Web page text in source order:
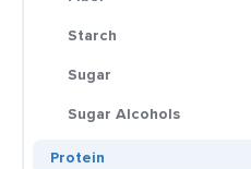
Starch
Sugar
Sugar Alcohols
Protein